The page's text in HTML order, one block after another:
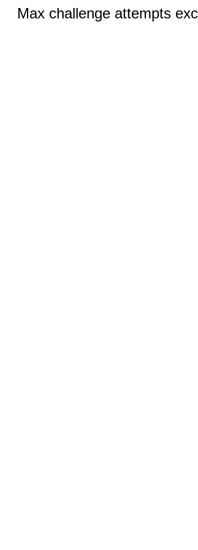
Max challenge attempts